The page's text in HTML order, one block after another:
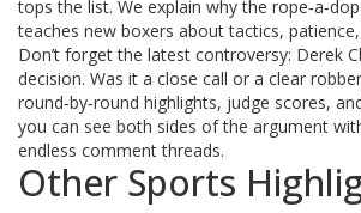
tops the list. We explain why the
teaches new boxers about tactics,
Don’t forget the latest controversy: Derek
decision. Was it a close call or a clear
round‑by‑round highlights, judge scores,
you can see both sides of the argument
endless comment threads.
Other Sports